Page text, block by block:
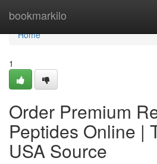
bookmarkilo
Home
Home
1
Order Premium
Peptides Online |
USA Source